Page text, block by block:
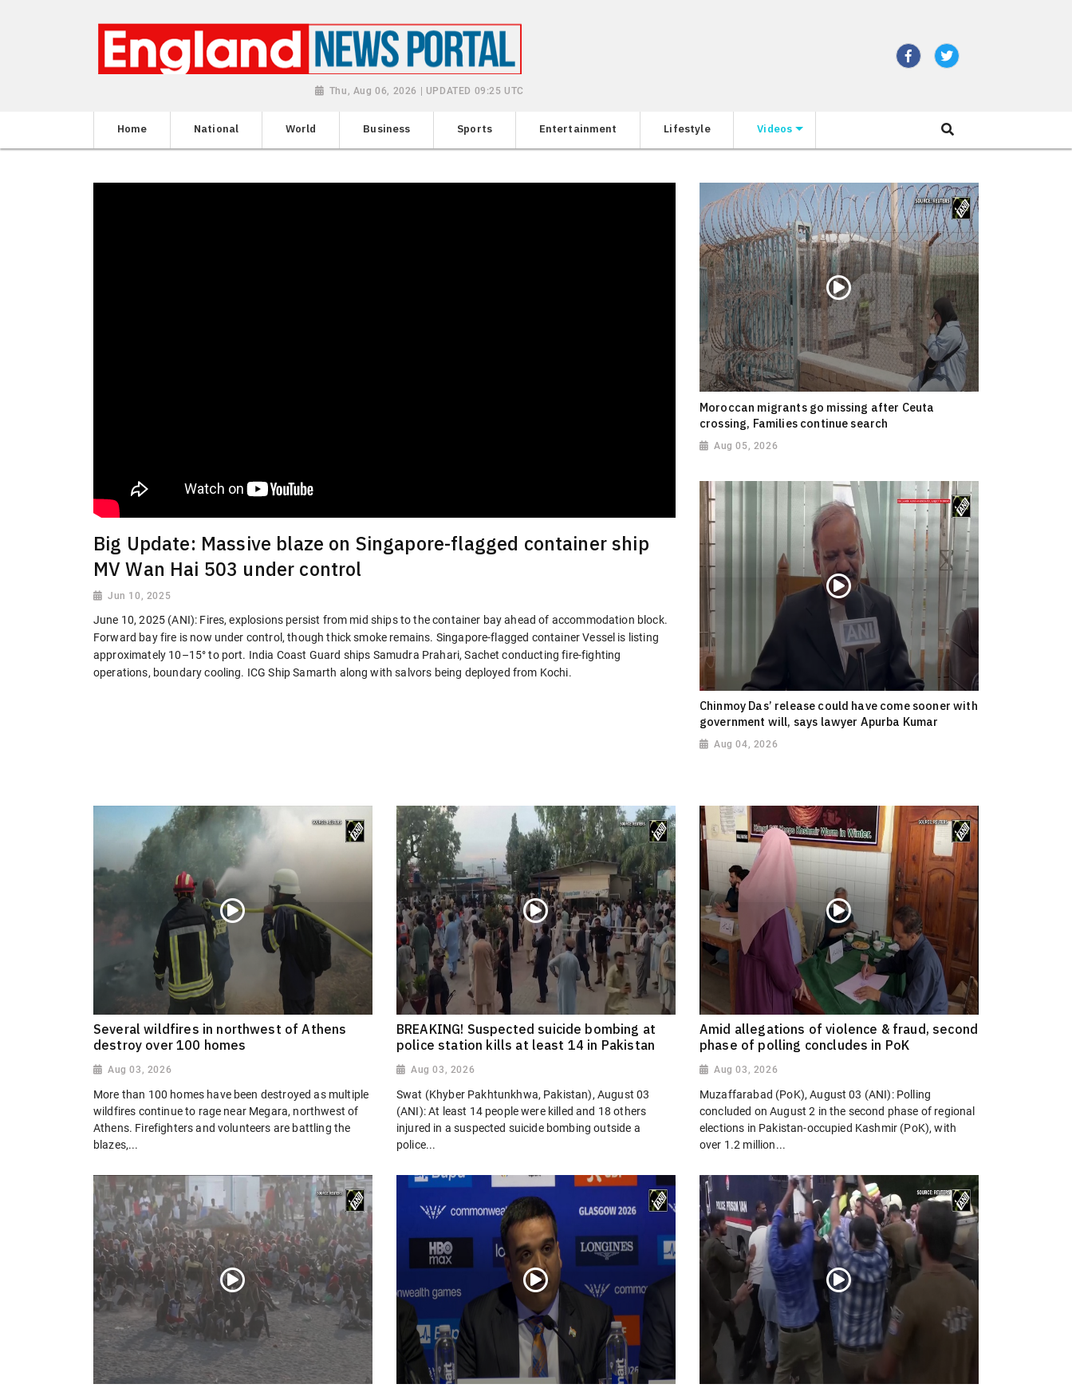
Thu, Aug 06, 2026 | UPDATED 09:25 UTC
Home National World Business Sports Entertainment Lifestyle Videos
Big Update: Massive blaze on Singapore-flagged container ship
MV Wan Hai 503 under control
Jun 10, 2025
June 10, 2025 (ANI): Fires, explosions persist from mid ships to the container bay ahead of accommodation block.
Forward bay fire is now under control, though thick smoke remains. Singapore-flagged container Vessel is listing
approximately 10–15° to port. India Coast Guard ships Samudra Prahari, Sachet conducting fire-fighting
operations, boundary cooling. ICG Ship Samarth along with salvors being deployed from Kochi.
Moroccan migrants go missing after Ceuta
crossing, Families continue search
Aug 05, 2026
Chinmoy Das’ release could have come sooner with
government will, says lawyer Apurba Kumar
Aug 04, 2026
Several wildfires in northwest of Athens
destroy over 100 homes
Aug 03, 2026
More than 100 homes have been destroyed as multiple
wildfires continue to rage near Megara, northwest of
Athens. Firefighters and volunteers are battling the
blazes,...
BREAKING! Suspected suicide bombing at
police station kills at least 14 in Pakistan
Aug 03, 2026
Swat (Khyber Pakhtunkhwa, Pakistan), August 03
(ANI): At least 14 people were killed and 18 others
injured in a suspected suicide bombing outside a
police...
Amid allegations of violence & fraud, second
phase of polling concludes in PoK
Aug 03, 2026
Muzaffarabad (PoK), August 03 (ANI): Polling
concluded on August 2 in the second phase of regional
elections in Pakistan-occupied Kashmir (PoK), with
over 1.2 million...